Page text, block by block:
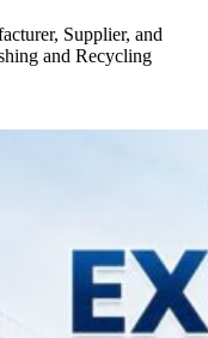
Supplier, and
and Recycling